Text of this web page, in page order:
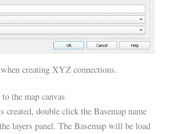
creating XYZ connections.
the map canvas
created, double click the Basemap name
layers panel. The Basemap will be load